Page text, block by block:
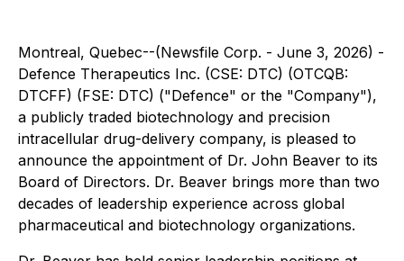
Montreal, Quebec--(Newsfile Corp. - June 3, 2026) -
Defence Therapeutics Inc. (CSE: DTC) (OTCQB:
DTCFF) (FSE: DTC) ("Defence" or the "Company"),
a publicly traded biotechnology and precision
intracellular drug-delivery company, is pleased to
announce the appointment of Dr. John Beaver to its
Board of Directors. Dr. Beaver brings more than two
decades of leadership experience across global
pharmaceutical and biotechnology organizations.